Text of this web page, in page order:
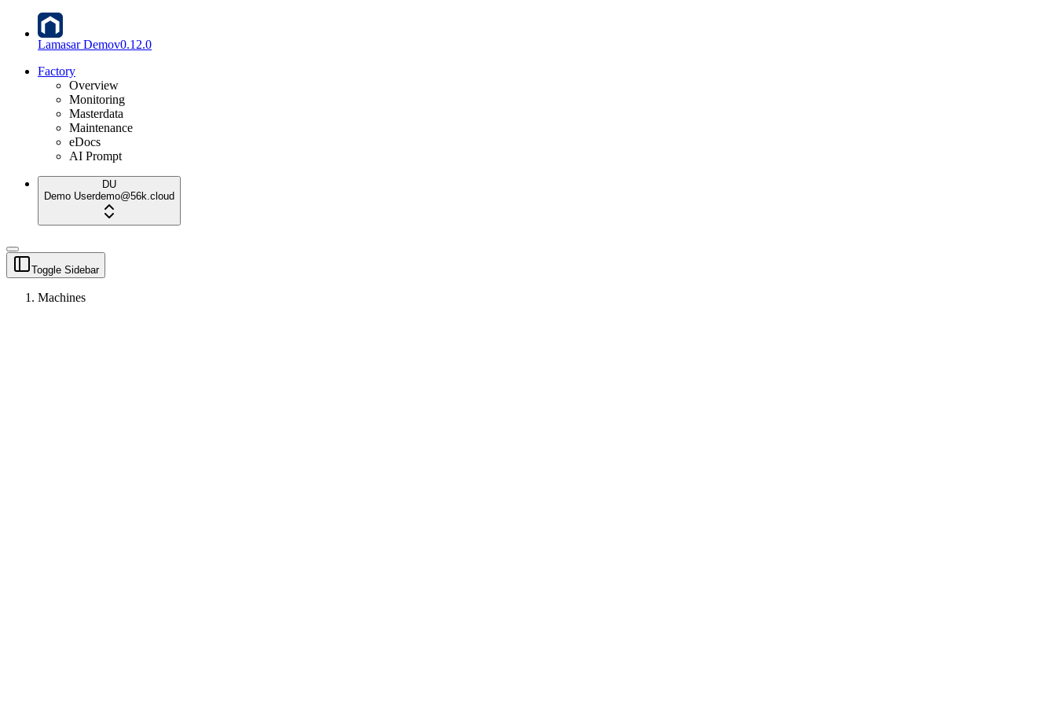
Lamasar Demov0.12.0
Factory
Overview
Monitoring
Masterdata
Maintenance
eDocs
AI Prompt
DU
Demo Userdemo@56k.cloud
Toggle Sidebar
Machines